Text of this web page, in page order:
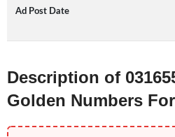
Ad Post Date
Description of
Golden Numbers